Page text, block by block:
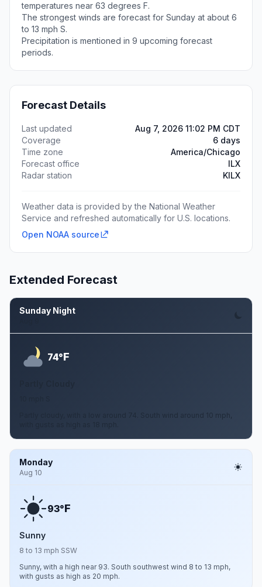
temperatures near 63 degrees F.
The strongest winds are forecast for Sunday at about 6
to 13 mph S.
Precipitation is mentioned in 9 upcoming forecast
periods.
Forecast Details
Last updated
Aug 7, 2026 11:02 PM CDT
Coverage
6 days
Time zone
America/Chicago
Forecast office
ILX
Radar station
KILX
Weather data is provided by the National Weather
Service and refreshed automatically for U.S. locations.
Open NOAA source
Extended Forecast
Sunday Night
74°F
Partly cloudy, with a low around 74. South wind around 10 mph,
Monday
Aug 10
93°F
Sunny
8 to 13 mph SSW
Sunny, with a high near 93. South southwest wind 8 to 13 mph,
with gusts as high as 20 mph.